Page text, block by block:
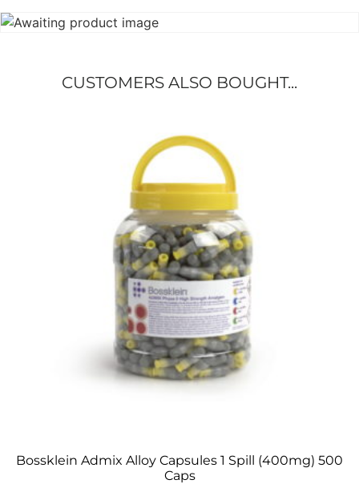
CUSTOMERS ALSO BOUGHT...
Bossklein Admix Alloy Capsules 1 Spill (400mg) 500
Caps